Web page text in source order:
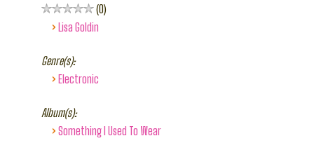
0
› Lisa Goldin
Genre(s):
› Electronic
Album(s):
› Something I Used To Wear